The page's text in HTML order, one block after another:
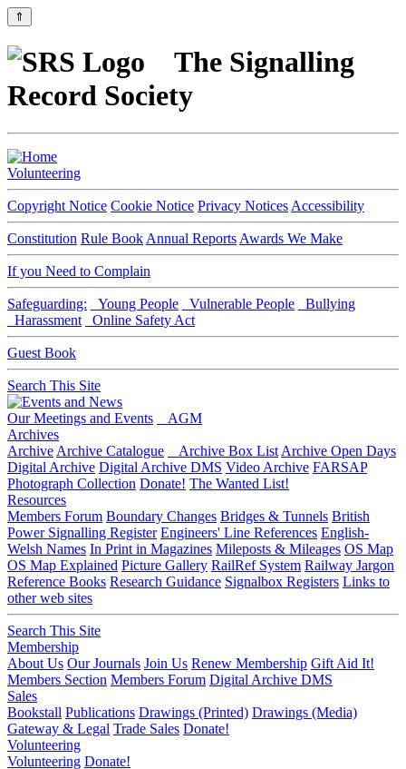
⇑
The Signalling
Record Society
Volunteering
Copyright Notice Cookie Notice Privacy Notices Accessibility
Constitution Rule Book Annual Reports Awards We Make
If you Need to Complain
Safeguarding: Young People Vulnerable People
Bullying
Harassment
Online Safety Act
Guest Book
Search This Site
Our Meetings and Events
AGM
Archives
Archive Archive Catalogue Archive Box List Archive Open Days
Digital Archive Digital Archive DMS Video Archive FARSAP
Photograph Collection Donate! The Wanted List!
Resources
Members Forum Boundary Changes Bridges & Tunnels British
Power Signalling Register Engineers' Line References English-
Welsh Names In Print in Magazines Mileposts & Mileages OS Map
OS Map Explained Picture Gallery RailRef System Railway Jargon
Reference Books Research Guidance Signalbox Registers Links to
other web sites
Search This Site
Membership
About Us Our Journals Join Us Renew Membership Gift Aid It!
Members Section Members Forum Digital Archive DMS
Sales
Bookstall Publications Drawings (Printed) Drawings (Media)
Gateway & Legal Trade Sales Donate!
Volunteering
Volunteering Donate!